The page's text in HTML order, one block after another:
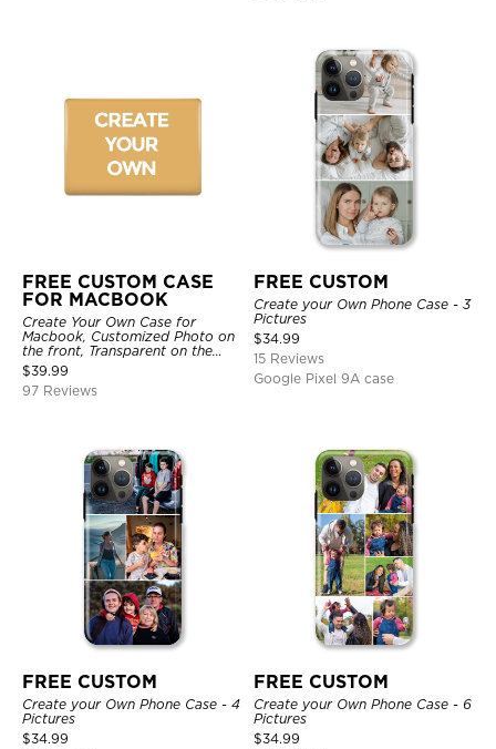
FREE CUSTOM CASE
FOR MACBOOK
Create Your Own Case for
Macbook, Customized Photo on
the front, Transparent on the
back.
$39.99
97 Reviews
FREE CUSTOM
Create your Own Phone Case - 3
Pictures
$34.99
15 Reviews
Google Pixel 9A case
FREE CUSTOM
Create your Own Phone Case - 4
Pictures
$34.99
FREE CUSTOM
Create your Own Phone Case - 6
Pictures
$34.99